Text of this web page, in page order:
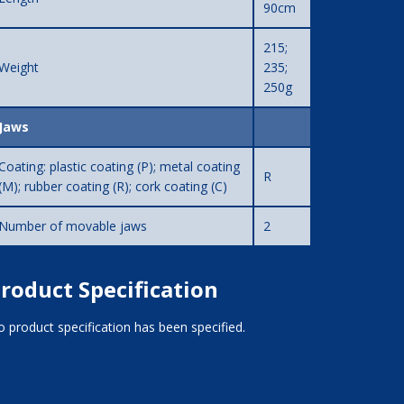
90cm
215;
235;
250g
plastic coating (P); metal coating
rubber coating (R); cork coating (C)
R
of movable jaws 2
Specification
product specification has been specified.